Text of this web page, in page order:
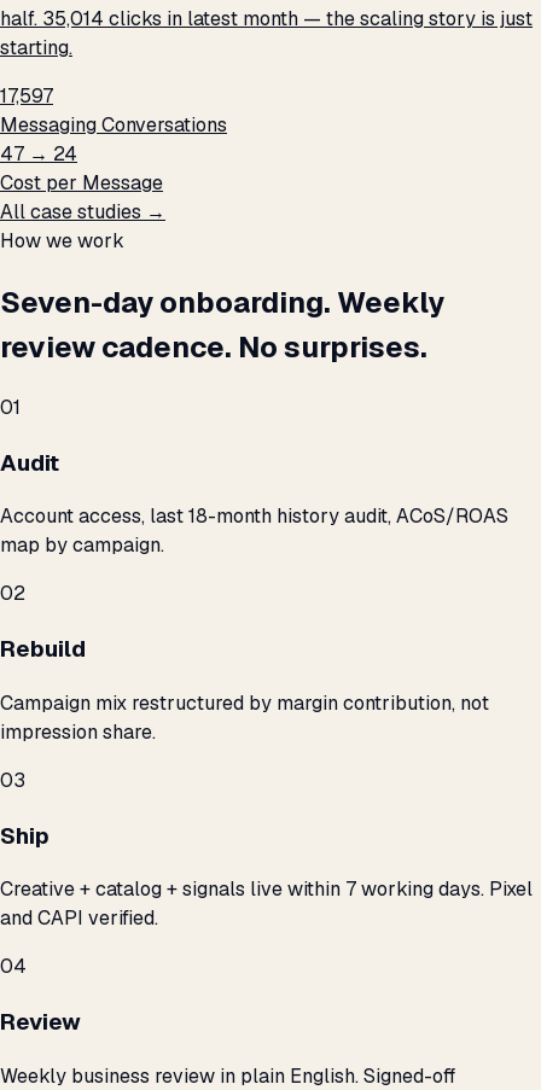
half. 35,014 clicks in latest month — the scaling story is just
starting.
17,597
Messaging Conversations
₹47 → ₹24
Cost per Message
All case studies →
How we work
Seven-day onboarding. Weekly
review cadence. No surprises.
01
Audit
Account access, last 18-month history audit, ACoS/ROAS
map by campaign.
02
Rebuild
Campaign mix restructured by margin contribution, not
impression share.
03
Ship
Creative + catalog + signals live within 7 working days. Pixel
and CAPI verified.
04
Review
Weekly business review in plain English. Signed-off